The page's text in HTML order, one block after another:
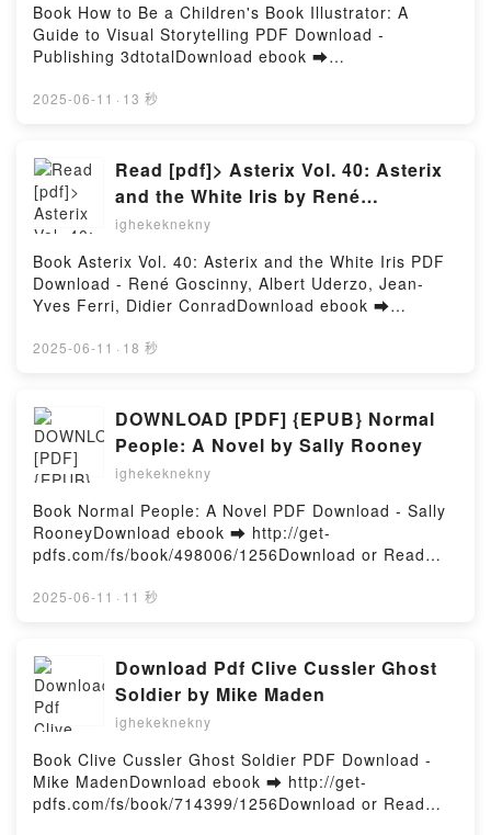
Book How to Be a Children's Book Illustrator: A
Guide to Visual Storytelling PDF Download -
Publishing 3dtotalDownload ebook ➡
or Read Online How to Be a Children's Book
Children's Book Illustrator: A Guide to Visual
Storytelling Publishing 3dtotal PDF, How to Be a
Children's Book Illustrator: A Guide to Visual
Storytelling Publishing 3dtotal Epub, How to Be a
Children's Book Illustrator: A Guide to Visual
Storytelling Publishing 3dtotal Read Online, How to
Be a Children's Book Illustrator: A Guide to Visual
Storytelling Publishing 3dtotal Audiobook, How to Be
a Children's Book Illustrator: A Guide to Visual
Storytelling Publishing 3dtotal Kindle, How to Be a
Children's Book Illustrator: A Guide to Visual
Storytelling Publishing 3dtotal Epub VK, How to Be a
Children's Book Illustrator: A Guide to Visual
DownloadPowered by Firstory Hosting
2025-06-11 · 13 秒
Read [pdf]> Asterix Vol. 40: Asterix
and the White Iris by René
Goscinny, Albert Uderzo, Jean-Yves
ighekeknekny
Book Asterix Vol. 40: Asterix and the White Iris PDF
Download - René Goscinny, Albert Uderzo, Jean-
Yves Ferri, Didier ConradDownload ebook ➡
or Read Online Asterix Vol. 40: Asterix and the White
Vol. 40: Asterix and the White Iris René Goscinny,
Albert Uderzo, Jean-Yves Ferri, Didier Conrad PDF,
Asterix Vol. 40: Asterix and the White Iris René
Goscinny, Albert Uderzo, Jean-Yves Ferri, Didier
Conrad Epub, Asterix Vol. 40: Asterix and the White
Iris René Goscinny, Albert Uderzo, Jean-Yves Ferri,
Didier Conrad Read Online, Asterix Vol. 40: Asterix
and the White Iris René Goscinny, Albert Uderzo,
Jean-Yves Ferri, Didier Conrad Audiobook, Asterix
Asterix Vol. 40: Asterix and the White Iris René
Goscinny, Albert Uderzo, Jean-Yves Ferri, Didier
Conrad Kindle, Asterix Vol. 40: Asterix and the White
Iris René Goscinny, Albert Uderzo, Jean-Yves Ferri,
the White Iris René Goscinny, Albert Uderzo, Jean-
Yves Ferri, Didier Conrad Free DownloadPowered by
Firstory Hosting
2025-06-11 · 18 秒
DOWNLOAD [PDF] {EPUB} Normal
People: A Novel by Sally Rooney
ighekeknekny
Book Normal People: A Novel PDF Download - Sally
RooneyDownload ebook ➡ http://get-
pdfs.com/fs/book/498006/1256Download or Read
ePub Mobi) by Sally RooneyNormal People: A Novel
Read Online, Normal People: A Novel Sally Rooney
Audiobook, Normal People: A Novel Sally Rooney
VK, Normal People: A Novel Sally Rooney Kindle,
Normal People: A Novel Sally Rooney Epub VK,
Normal People: A Novel Sally Rooney Free
DownloadPowered by Firstory Hosting
2025-06-11 · 11 秒
Download Pdf Clive Cussler Ghost
Soldier by Mike Maden
ighekeknekny
Book Clive Cussler Ghost Soldier PDF Download -
Mike MadenDownload ebook ➡ http://get-
pdfs.com/fs/book/714399/1256Download or Read